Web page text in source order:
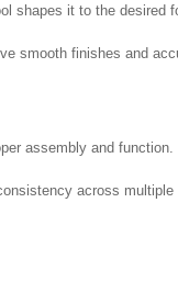
shapes it to the desired
smooth finishes and
assembly and function.
across